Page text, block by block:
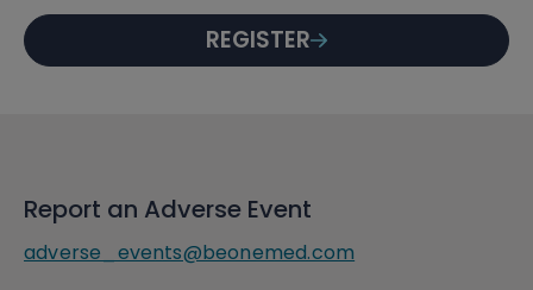
REGISTER
Report an Adverse Event
adverse_events@beonemed.com